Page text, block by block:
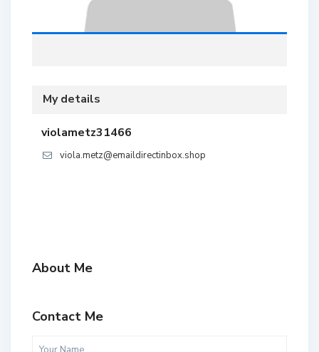
My details
violametz31466
viola.metz@emaildirectinbox.shop
About Me
Contact Me